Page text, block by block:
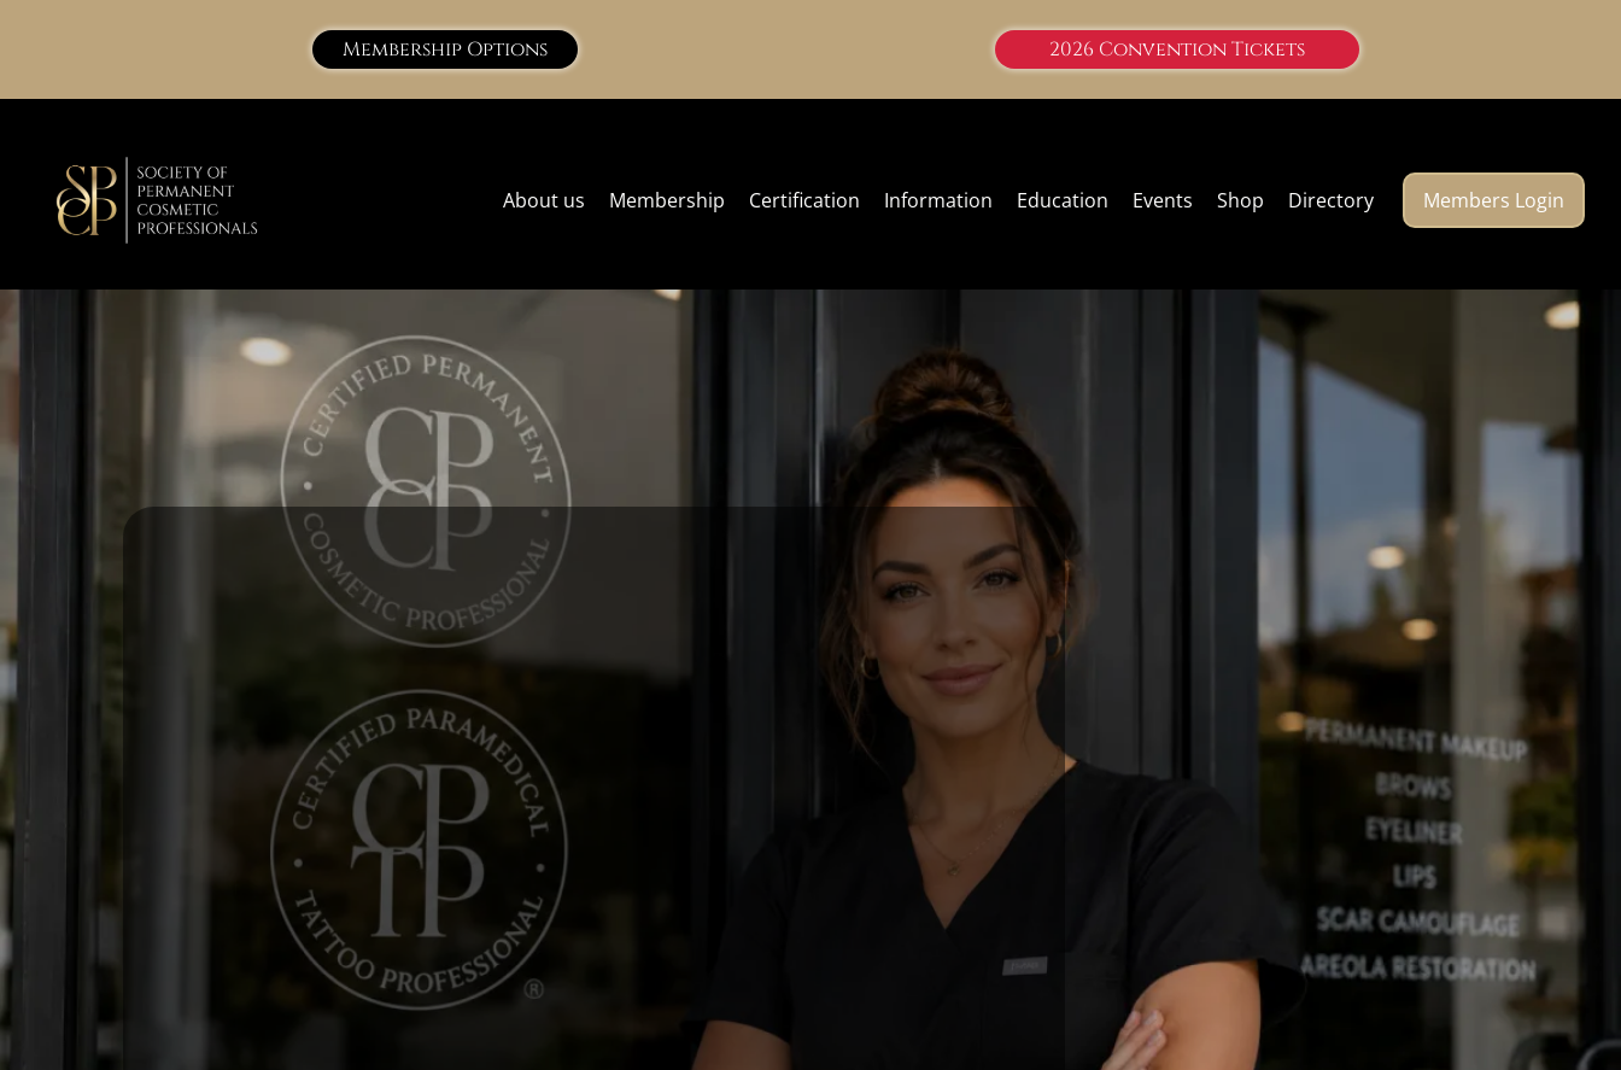
Membership Options 2026 Convention Tickets
About us Membership Certification Information Education Events Shop Directory Members Login
WELCOME TO THE SPCP
Advancing Professional Standards in
Permanent Makeup & Paramedical
Tattooing
The Society of Permanent Cosmetic Professionals (SPCP) is the leading non-
profit organization dedicated to advancing safety, education, certification, and
professional excellence. Whether you're beginning your career or expanding
your expertise, the SPCP provides the resources, recognition, and community
to help you succeed.